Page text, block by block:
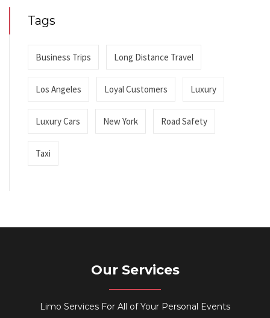
Tags
Business Trips Long Distance Travel
Los Angeles Loyal Customers Luxury
Luxury Cars New York Road Safety
Taxi
Our Services
Limo Services For All of Your Personal Events